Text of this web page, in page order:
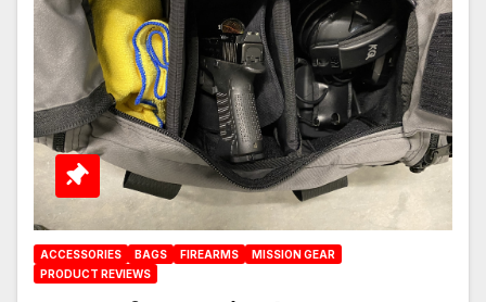
ACCESSORIES BAGS FIREARMS
MISSION GEAR
PRODUCT REVIEWS